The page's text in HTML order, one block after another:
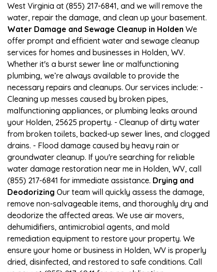
West Virginia at (855) 217-6841, and we will remove the
water, repair the damage, and clean up your basement.
Water Damage and Sewage Cleanup in Holden We
offer prompt and efficient water and sewage cleanup
services for homes and businesses in Holden, WV.
Whether it's a burst sewer line or malfunctioning
plumbing, we’re always available to provide the
necessary repairs and cleanups. Our services include: -
Cleaning up messes caused by broken pipes,
malfunctioning appliances, or plumbing leaks around
your Holden, 25625 property. - Cleanup of dirty water
from broken toilets, backed-up sewer lines, and clogged
drains. - Flood damage caused by heavy rain or
groundwater cleanup. If you're searching for reliable
water damage restoration near me in Holden, WV, call
(855) 217-6841 for immediate assistance. Drying and
Deodorizing Our team will quickly assess the damage,
remove non-salvageable items, and thoroughly dry and
deodorize the affected areas. We use air movers,
dehumidifiers, antimicrobial agents, and mold
remediation equipment to restore your property. We
ensure your home or business in Holden, WV is properly
dried, disinfected, and restored to safe conditions. Call